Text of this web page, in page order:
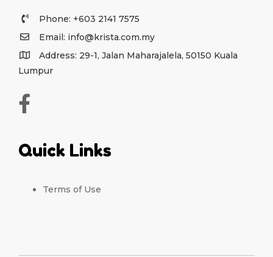
Phone: +603 2141 7575
Email: info@krista.com.my
Address: 29-1, Jalan Maharajalela, 50150 Kuala
Lumpur
Quick Links
Terms of Use